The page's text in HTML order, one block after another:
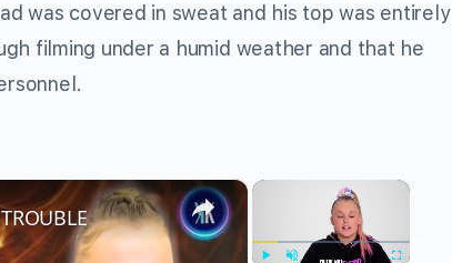
was covered in sweat and his top was entirely
filming under a humid weather and that he
×
×